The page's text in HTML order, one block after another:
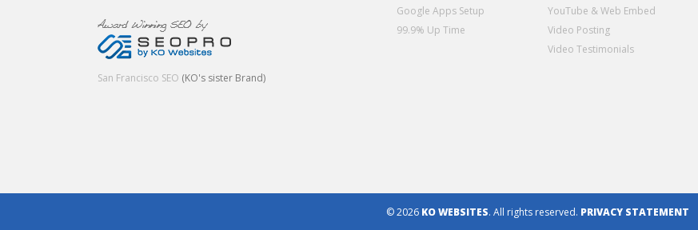
San Francisco SEO (KO's sister Brand)
Google Apps Setup
99.9% Up Time
YouTube & Web Embed
Video Posting
Video Testimonials
© 2026 KO WEBSITES. All rights reserved. PRIVACY STATEMENT